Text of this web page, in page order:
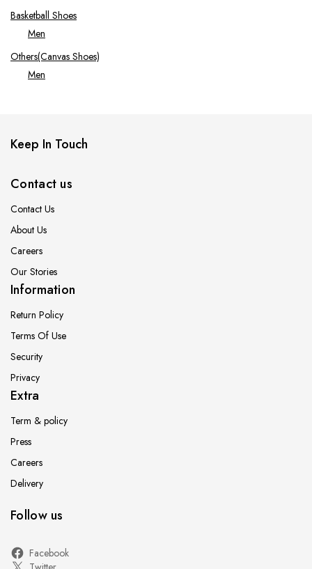
Basketball Shoes
Men
Others(Canvas Shoes)
Men
Tennis Shoes
Women
Keep In Touch
Contact us
Contact Us
About Us
Careers
Our Stories
Information
Return Policy
Terms Of Use
Security
Privacy
Extra
Term & policy
Press
Careers
Delivery
Follow us
Facebook